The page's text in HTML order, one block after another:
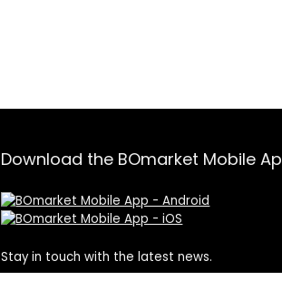
Download the BOmarket Mobile
Stay in touch with the latest news.